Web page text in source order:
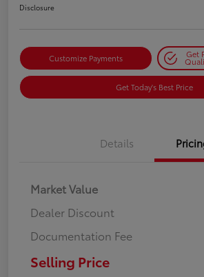
Disclosure
Customize Payments Get
Get Today's Best Price
Details
Market Value
Dealer Discount
Documentation Fee
Selling Price